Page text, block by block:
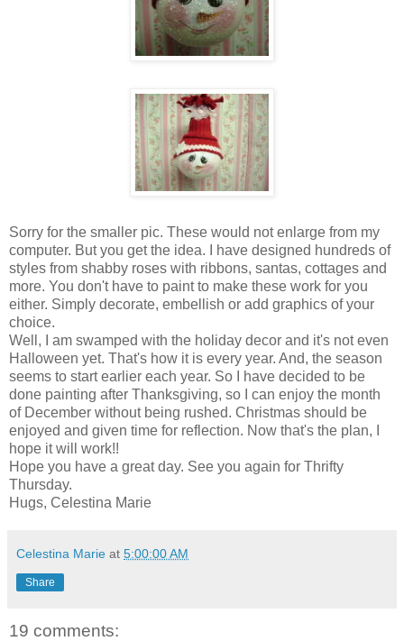
Sorry for the smaller pic. These would not enlarge from my
computer. But you get the idea. I have designed hundreds of
styles from shabby roses with ribbons, santas, cottages and
more. You don't have to paint to make these work for you
either. Simply decorate, embellish or add graphics of your
choice.
Well, I am swamped with the holiday decor and it's not even
Halloween yet. That's how it is every year. And, the season
seems to start earlier each year. So I have decided to be
done painting after Thanksgiving, so I can enjoy the month
of December without being rushed. Christmas should be
enjoyed and given time for reflection. Now that's the plan, I
hope it will work!!
Hope you have a great day. See you again for Thrifty
Thursday.
Hugs, Celestina Marie
Celestina Marie at 5:00:00 AM
Share
19 comments: